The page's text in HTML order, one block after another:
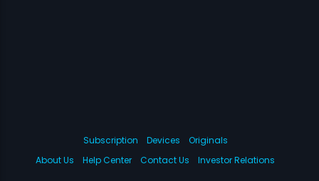
Subscription Devices
Originals
About Us
Help Center Contact Us Investor Relations